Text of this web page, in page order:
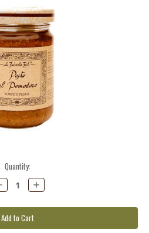
Quantity:
Increase
Quantity: